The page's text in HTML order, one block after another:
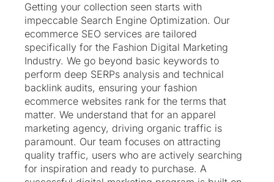
Getting your collection seen starts with
impeccable Search Engine Optimization. Our
ecommerce SEO services are tailored
specifically for the Fashion Digital Marketing
Industry. We go beyond basic keywords to
perform deep SERPs analysis and technical
backlink audits, ensuring your fashion
ecommerce websites rank for the terms that
matter. We understand that for an apparel
marketing agency, driving organic traffic is
paramount. Our team focuses on attracting
quality traffic, users who are actively searching
for inspiration and ready to purchase. A